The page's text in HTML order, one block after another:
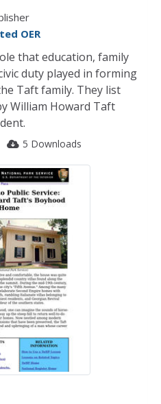
OER
that education, family
duty played in forming
Taft family. They list
William Howard Taft
5 Downloads